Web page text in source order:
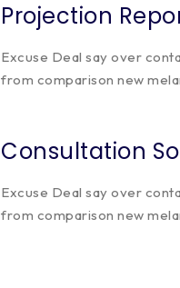
Projection
Excuse Deal say over
from comparison new
Consultation
Excuse Deal say over
from comparison new